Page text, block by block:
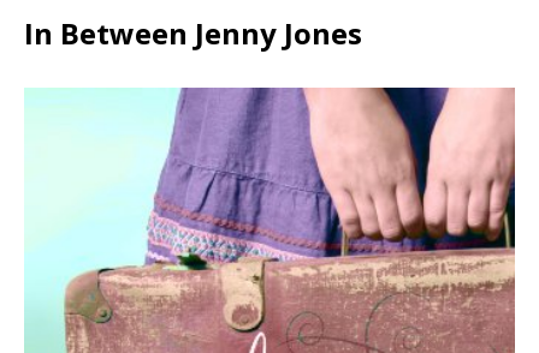
In Between Jenny Jones